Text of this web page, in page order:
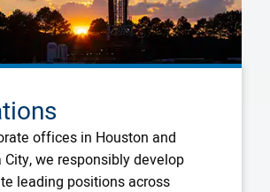
offices in Houston and
City, we responsibly develop
leading positions across